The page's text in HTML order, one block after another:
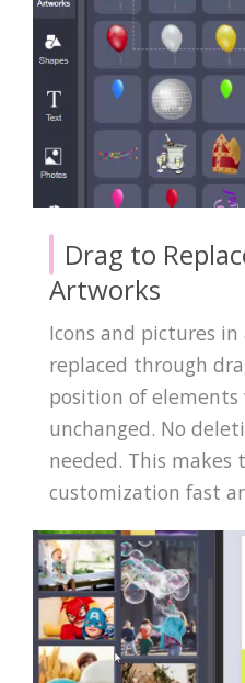
Drag to
Artworks
Icons and pictures in
replaced through
position of
unchanged. No
needed. This makes
customization fast